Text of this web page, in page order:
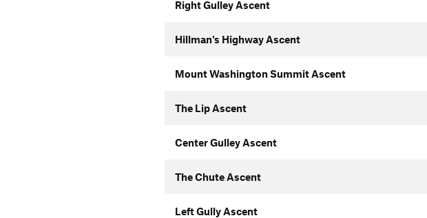
Right Gulley Ascent
Hillman's Highway Ascent
Mount Washington Summit Ascent
The Lip Ascent
Center Gulley Ascent
The Chute Ascent
Left Gully Ascent